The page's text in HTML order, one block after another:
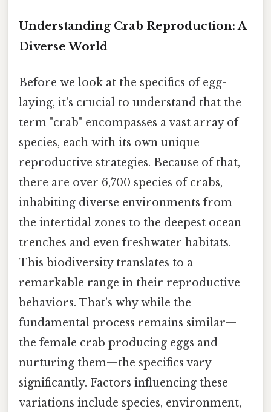
Understanding Crab Reproduction: A
Diverse World
Before we look at the specifics of egg-
laying, it's crucial to understand that the
term "crab" encompasses a vast array of
species, each with its own unique
reproductive strategies. Because of that,
there are over 6,700 species of crabs,
inhabiting diverse environments from
the intertidal zones to the deepest ocean
trenches and even freshwater habitats.
This biodiversity translates to a
remarkable range in their reproductive
behaviors. That's why while the
fundamental process remains similar—
the female crab producing eggs and
nurturing them—the specifics vary
significantly. Factors influencing these
variations include species, environment,